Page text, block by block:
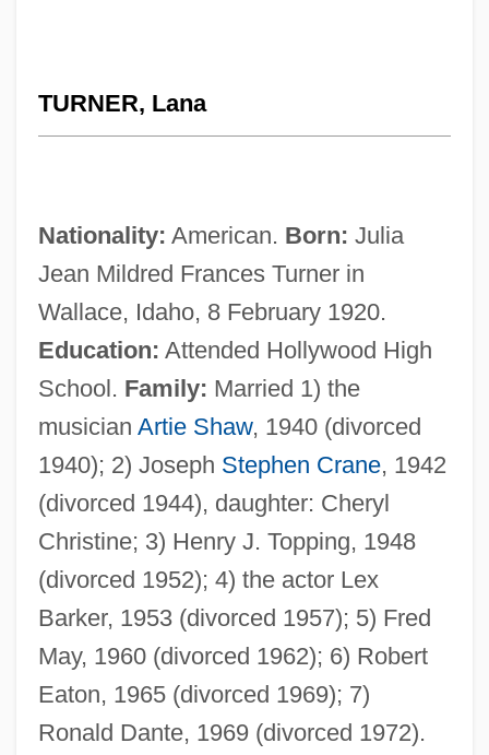
TURNER, Lana
Nationality: American. Born: Julia
Jean Mildred Frances Turner in
Wallace, Idaho, 8 February 1920.
Education: Attended Hollywood High
School. Family: Married 1) the
musician Artie Shaw, 1940 (divorced
1940); 2) Joseph Stephen Crane, 1942
(divorced 1944), daughter: Cheryl
Christine; 3) Henry J. Topping, 1948
(divorced 1952); 4) the actor Lex
Barker, 1953 (divorced 1957); 5) Fred
May, 1960 (divorced 1962); 6) Robert
Eaton, 1965 (divorced 1969); 7)
Ronald Dante, 1969 (divorced 1972).